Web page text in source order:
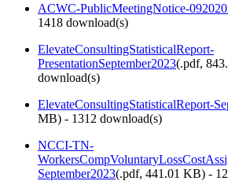
ACWC-PublicMeetingNotice-
1418 download(s)
ElevateConsultingStatisticalReport-
PresentationSeptember2023(.pdf,
download(s)
ElevateConsultingStatisticalReport-
MB) - 1312 download(s)
NCCI-TN-
September2023(.pdf, 441.01 KB) -